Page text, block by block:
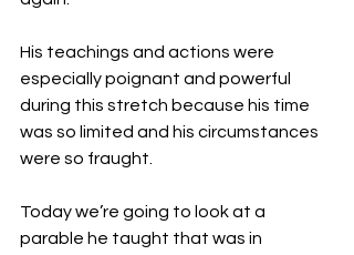
His teachings and actions were
especially poignant and powerful
during this stretch because his time
was so limited and his circumstances
were so fraught.
Today we’re going to look at a
parable he taught that was in